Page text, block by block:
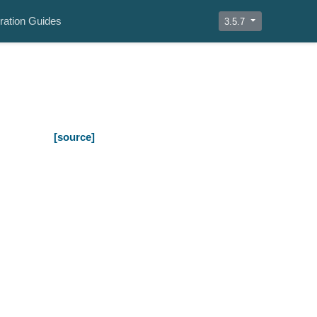
Guides 3.5.7
[source]